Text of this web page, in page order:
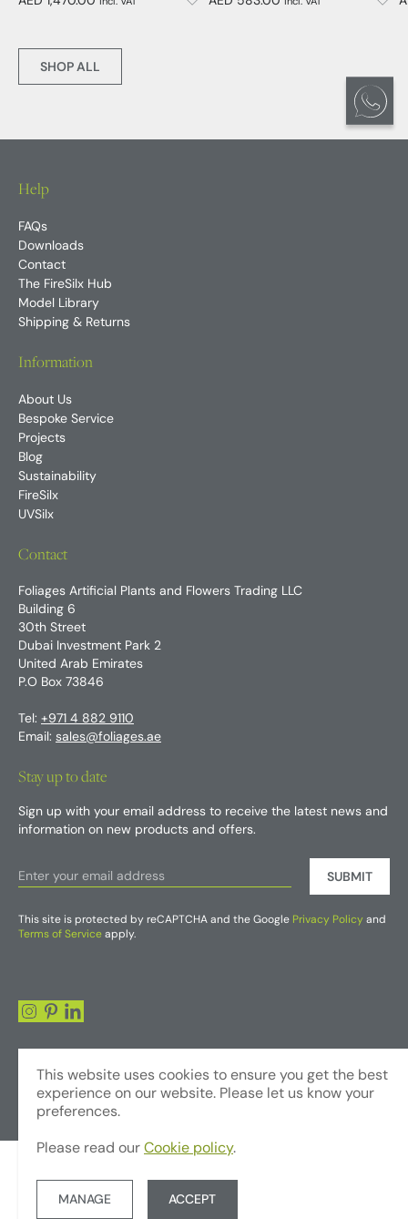
incl. VAT incl. VAT
SHOP ALL
Help
FAQs
Downloads
Contact
The FireSilx Hub
Model Library
Shipping & Returns
Information
About Us
Bespoke Service
Projects
Blog
Sustainability
FireSilx
UVSilx
Contact
Foliages Artificial Plants and Flowers Trading LLC
Building 6
30th Street
Dubai Investment Park 2
United Arab Emirates
P.O Box 73846
Tel: +971 4 882 9110
Email: sales@foliages.ae
Stay up to date
Sign up with your email address to receive the latest news and
information on new products and offers.
SUBMIT
This site is protected by reCAPTCHA and the Google Privacy Policy and
Terms of Service apply.
This website uses cookies to ensure you get the best
experience on our website. Please let us know your
preferences.
Please read our Cookie policy.
MANAGE ACCEPT